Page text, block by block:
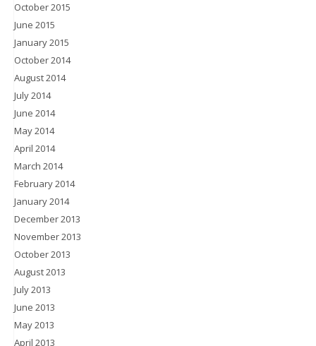
October 2015
June 2015
January 2015
October 2014
August 2014
July 2014
June 2014
May 2014
April 2014
March 2014
February 2014
January 2014
December 2013
November 2013
October 2013
August 2013
July 2013
June 2013
May 2013
April 2013